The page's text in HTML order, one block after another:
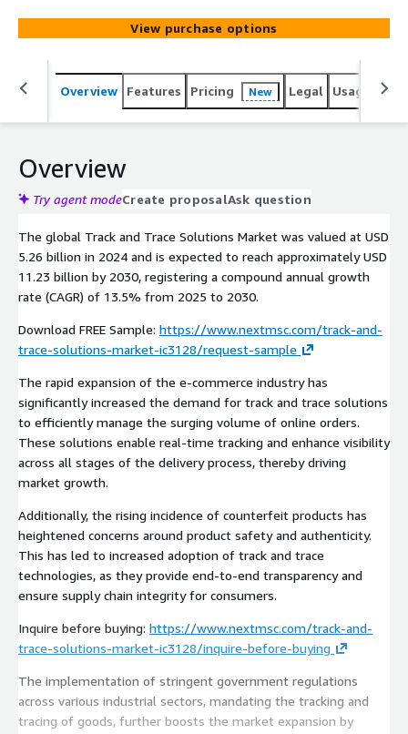
and shipment tracking solutions market, its growth is
primarily fueled by the rise in e-commerce, increasing
prevalence of counterfeit goods, and the enforcement
of strict government regulations.
View purchase options
Overview Features Pricing New Legal Usage
Overview
Try agent modeCreate proposalAsk question
The global Track and Trace Solutions Market was valued at USD
5.26 billion in 2024 and is expected to reach approximately USD
11.23 billion by 2030, registering a compound annual growth
rate (CAGR) of 13.5% from 2025 to 2030.
Download FREE Sample: https://www.nextmsc.com/track-and-
trace-solutions-market-ic3128/request-sample
The rapid expansion of the e-commerce industry has
significantly increased the demand for track and trace solutions
to efficiently manage the surging volume of online orders.
These solutions enable real-time tracking and enhance visibility
across all stages of the delivery process, thereby driving
market growth.
Additionally, the rising incidence of counterfeit products has
heightened concerns around product safety and authenticity.
This has led to increased adoption of track and trace
technologies, as they provide end-to-end transparency and
ensure supply chain integrity for consumers.
Inquire before buying: https://www.nextmsc.com/track-and-
trace-solutions-market-ic3128/inquire-before-buying
The implementation of stringent government regulations
across various industrial sectors, mandating the tracking and
tracing of goods, further boosts the market expansion by